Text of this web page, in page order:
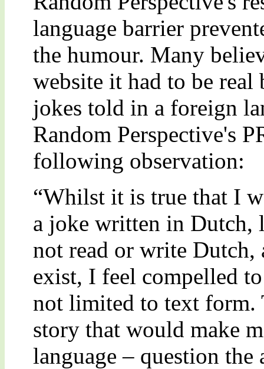
language barrier
the humour. Many
website it had to be real
jokes told in a foreign
Random Perspective's
following observation:
“Whilst it is true that I
a joke written in Dutch,
not read or write Dutch,
exist, I feel compelled
not limited to text form.
story that would make
language – question